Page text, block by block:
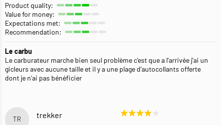
Product quality:
Value for money:
Expectations met:
Recommendation:
Le carbu
Le carburateur marche bien seul problème c'est que a l'arrivée j'ai un
gicleurs avec aucune taille et il y a une plage d'autocollants offerte
dont je n'ai pas bénéficier
TR trekker